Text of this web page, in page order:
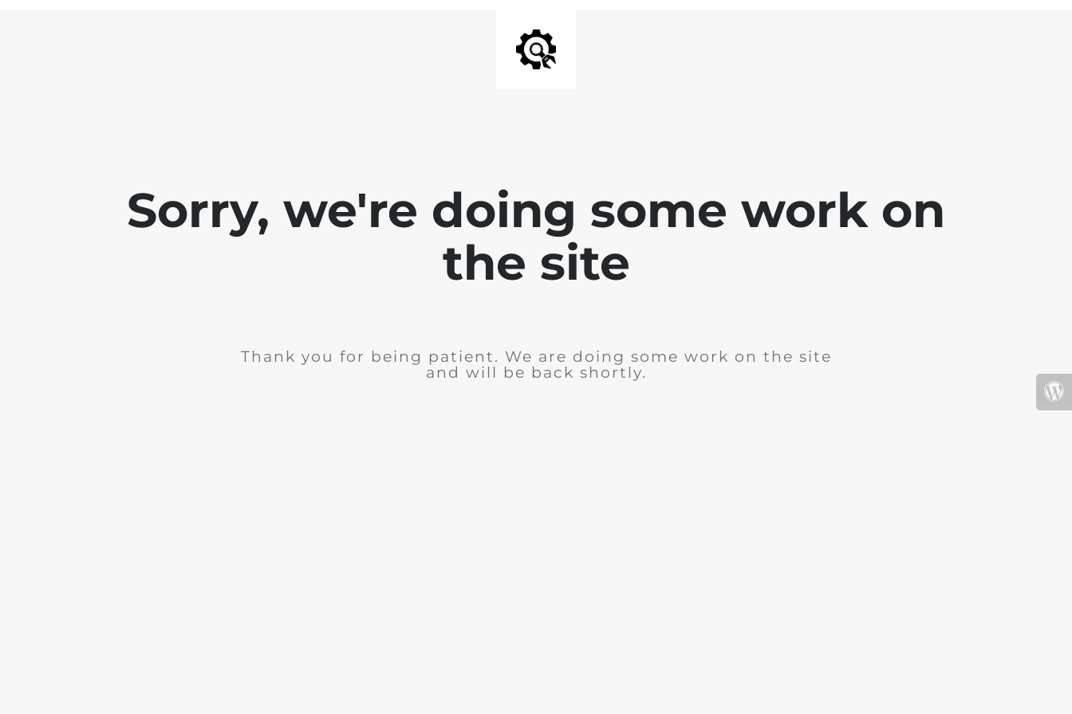
Sorry, we're doing some work on
the site
Thank you for being patient. We are doing some work on the site
and will be back shortly.